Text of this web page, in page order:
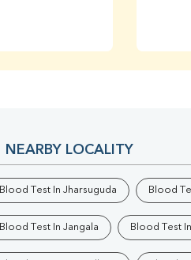
NEARBY LOCALITY
Blood Test In Jharsuguda Blood
Blood Test In Jangala Blood Test